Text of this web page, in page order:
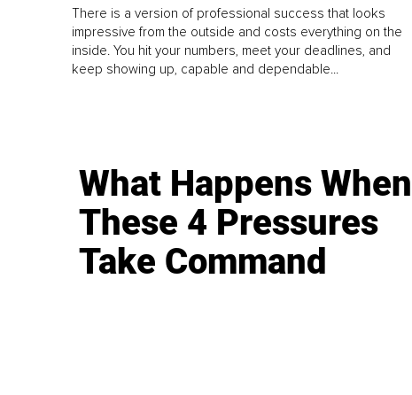
There is a version of professional success that looks
impressive from the outside and costs everything on the
inside. You hit your numbers, meet your deadlines, and
keep showing up, capable and dependable...
What Happens When
These 4 Pressures
Take Command